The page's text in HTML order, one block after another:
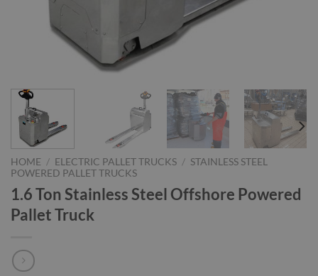
HOME / ELECTRIC PALLET TRUCKS / STAINLESS STEEL
POWERED PALLET TRUCKS
1.6 Ton Stainless Steel Offshore Powered
Pallet Truck